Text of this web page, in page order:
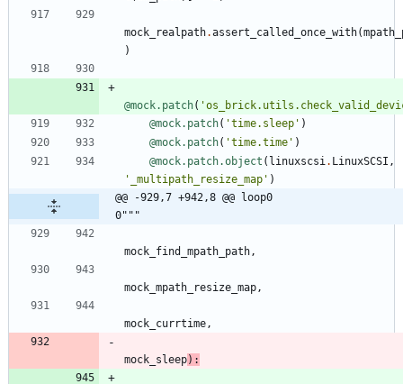
mock_realpath.assert_called_once_with(
)
@mock.patch( '
@mock.patch( 'time.sleep ' )
@mock.patch( 'time.time ' )
@mock.patch.object ( linuxscsi. LinuxSCSI ,
'
_multipath_resize_map ' )
@@ -929,7 +942,8 @@ loop0
0"""
mock_find_mpath_path,
mock_mpath_resize_map,
mock_currtime,
mock_sleep) :